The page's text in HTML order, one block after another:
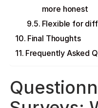
more honest
Flexible for
Final Thoughts
Frequently Asked